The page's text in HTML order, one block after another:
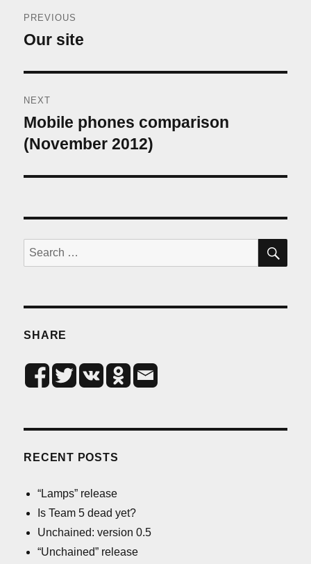
navigation
PREVIOUS
Previous
Our site
NEXT
Next
post:
Mobile phones comparison
(November 2012)
Search
for:
SHARE
RECENT POSTS
“Lamps” release
Is Team 5 dead yet?
Unchained: version 0.5
“Unchained” release